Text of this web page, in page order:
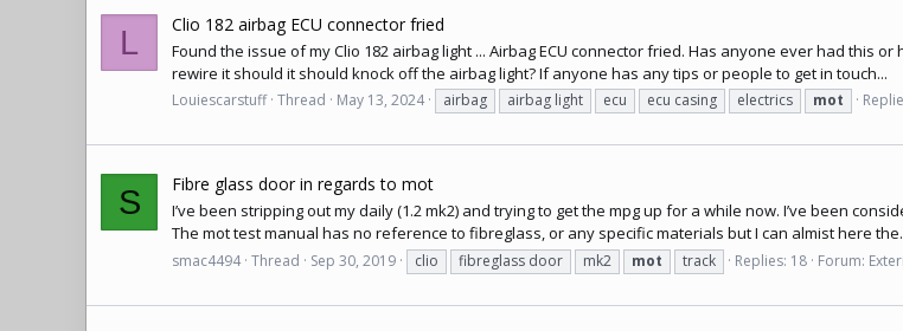
L Clio 182 airbag ECU connector fried
Found the issue of my Clio 182 airbag light ... Airbag ECU connector fried. Has anyone ever had this
rewire it should it should knock off the airbag light? If anyone has any tips or people to get in touch...
Louiescarstuff Thread May 13, 2024 airbag airbag light ecu ecu casing electrics mot
S Fibre glass door in regards to mot
I’ve been stripping out my daily (1.2 mk2) and trying to get the mpg up for a while now. I’ve been
The mot test manual has no reference to fibreglass, or any specific materials but I can almist here
smac4494 Thread Sep 30, 2019 clio fibreglass door mk2 mot track Replies: 18 Forum: